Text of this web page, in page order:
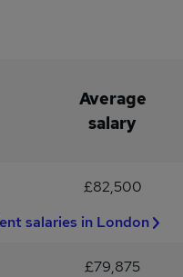
Average
salary
£82,500
salaries in London
£79,875